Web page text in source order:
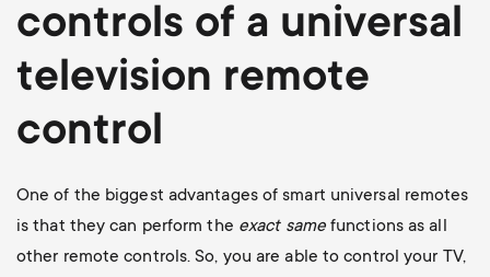
controls of a universal
television remote
control
One of the biggest advantages of smart universal remotes
is that they can perform the exact samefunctions as all
other remote controls. So, you are able to control your TV,